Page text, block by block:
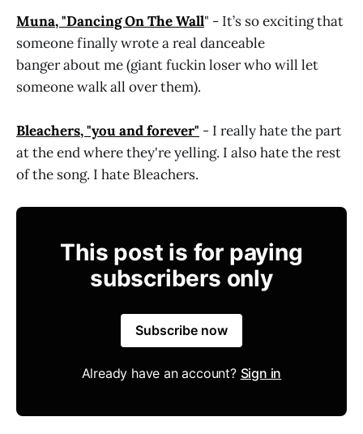
Muna, "Dancing On The Wall" - It’s so exciting that
someone finally wrote a real danceable
banger about me (giant fuckin loser who will let
someone walk all over them).
Bleachers, "you and forever" - I really hate the part
at the end where they're yelling. I also hate the rest
of the song. I hate Bleachers.
This post is for paying
subscribers only
Subscribe now
Already have an account? Sign in